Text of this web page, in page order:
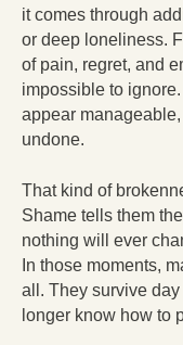
it comes through
or deep loneliness.
of pain, regret, and
impossible to
appear
undone.
That kind of
Shame tells them
nothing will ever
In those moments,
all. They survive
longer know how to